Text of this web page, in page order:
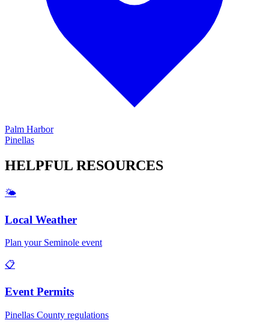
Palm Harbor
Pinellas
HELPFUL RESOURCES
🌤️
Local Weather
Plan your Seminole event
📋
Event Permits
Pinellas County regulations